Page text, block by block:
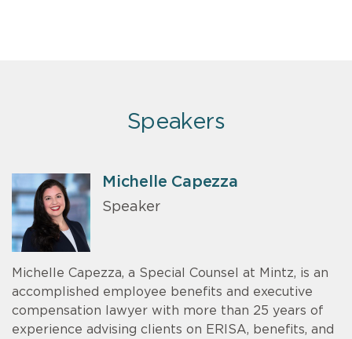
Speakers
Michelle Capezza
Speaker
Michelle Capezza, a Special Counsel at Mintz, is an
accomplished employee benefits and executive
compensation lawyer with more than 25 years of
experience advising clients on ERISA, benefits, and